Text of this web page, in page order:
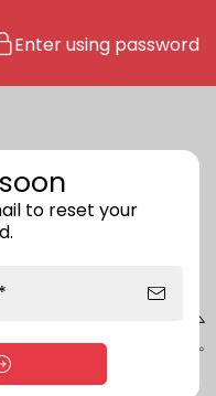
Enter using password
to reset your